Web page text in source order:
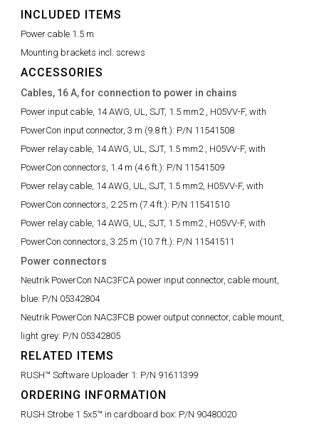
INCLUDED ITEMS
Power cable 1.5 m
Mounting brackets incl. screws
ACCESSORIES
Cables, 16 A, for connection to power in chains
Power input cable, 14 AWG, UL, SJT, 1.5 mm2 , H05VV-F, with
PowerCon input connector, 3 m (9.8 ft.): P/N 11541508
Power relay cable, 14 AWG, UL, SJT, 1.5 mm2 , H05VV-F, with
PowerCon connectors, 1.4 m (4.6 ft.): P/N 11541509
Power relay cable, 14 AWG, UL, SJT, 1.5 mm2, H05VV-F, with
PowerCon connectors, 2.25 m (7.4 ft.): P/N 11541510
Power relay cable, 14 AWG, UL, SJT, 1.5 mm2 , H05VV-F, with
PowerCon connectors, 3.25 m (10.7 ft.): P/N 11541511
Power connectors
Neutrik PowerCon NAC3FCA power input connector, cable mount,
blue: P/N 05342804
Neutrik PowerCon NAC3FCB power output connector, cable mount,
light grey: P/N 05342805
RELATED ITEMS
RUSH™ Software Uploader 1: P/N 91611399
ORDERING INFORMATION
RUSH Strobe 1 5x5™ in cardboard box: P/N 90480020